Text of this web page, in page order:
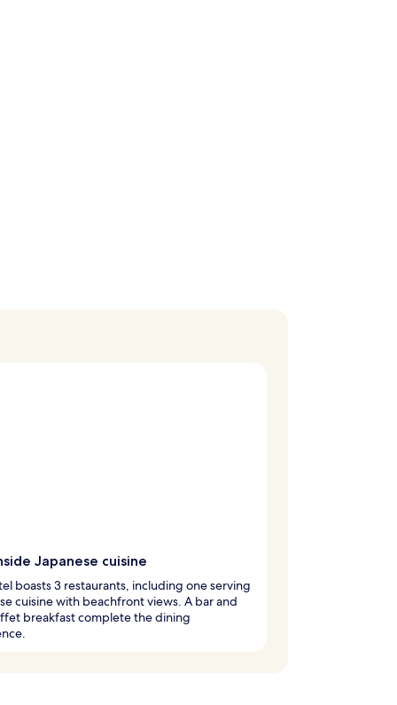
Japanese cuisine
boasts 3 restaurants, including one serving
cuisine with beachfront views. A bar and
breakfast complete the dining